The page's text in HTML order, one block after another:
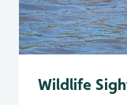
Wildlife